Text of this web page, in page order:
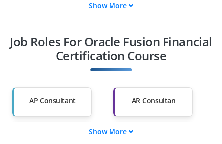
Diploma Holders
Professionals from
Other Fields
Than 60%
Show More
Job Roles For Oracle Fusion Financial
Certification Course
AP Consultant AR Consultan
Fusion Finance Lead
Show More